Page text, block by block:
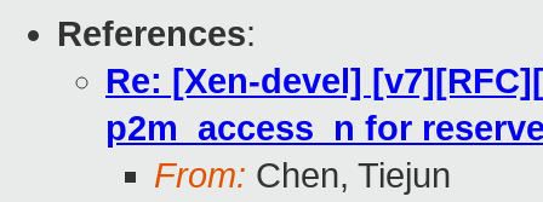
References:
Re: [Xen-devel]
p2m_access_n for
From: Chen, Tiejun